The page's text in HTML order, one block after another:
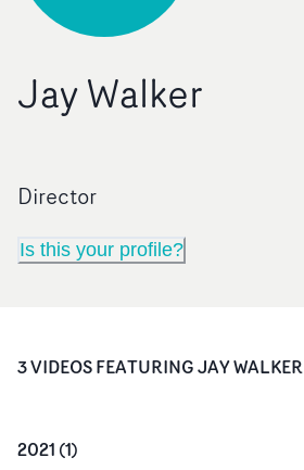
Jay Walker
Director
Is this your profile?
3VIDEOSFEATURINGJAY WALKER
2021 (1)